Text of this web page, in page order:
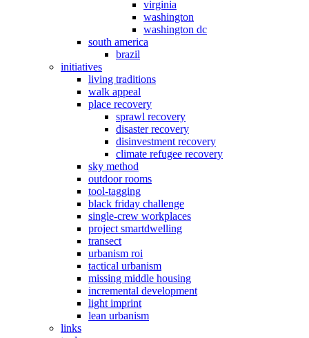
virginia
washington
washington dc
south america
brazil
initiatives
living traditions
walk appeal
place recovery
sprawl recovery
disaster recovery
disinvestment recovery
climate refugee recovery
sky method
outdoor rooms
tool-tagging
black friday challenge
single-crew workplaces
project smartdwelling
transect
urbanism roi
tactical urbanism
missing middle housing
incremental development
light imprint
lean urbanism
links